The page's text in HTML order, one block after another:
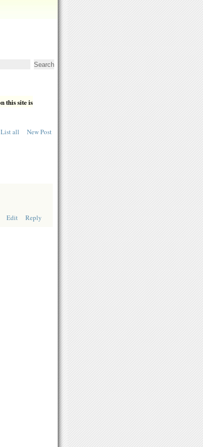
this site is
List all New Post
Edit Reply